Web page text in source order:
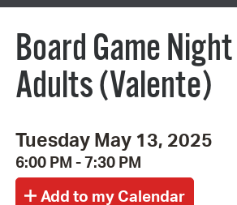
Board Game
Adults (Valente)
Tuesday May 13, 2025
6:00 PM - 7:30 PM